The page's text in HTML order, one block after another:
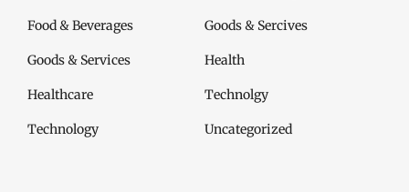
Food & Beverages Goods & Sercives
Goods & Services Health
Healthcare Technolgy
Technology Uncategorized